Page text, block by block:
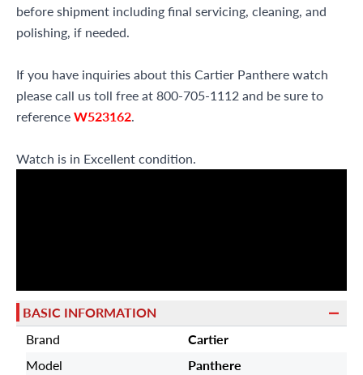
before shipment including final servicing, cleaning, and
polishing, if needed.
If you have inquiries about this Cartier Panthere watch
please call us toll free at 800-705-1112 and be sure to
referenceW523162.
Watch is in Excellent condition.
BASIC INFORMATION
Brand
Cartier
Model
Panthere